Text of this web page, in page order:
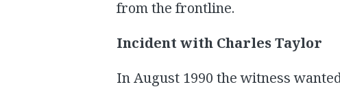
from the frontline.
Incident with Charles Taylor
In August 1990 the witness